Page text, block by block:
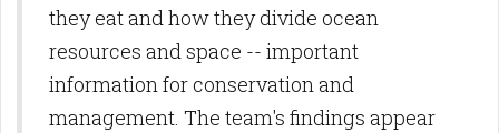
they eat and how they divide ocean
resources and space -- important
information for conservation and
management. The team's findings appear